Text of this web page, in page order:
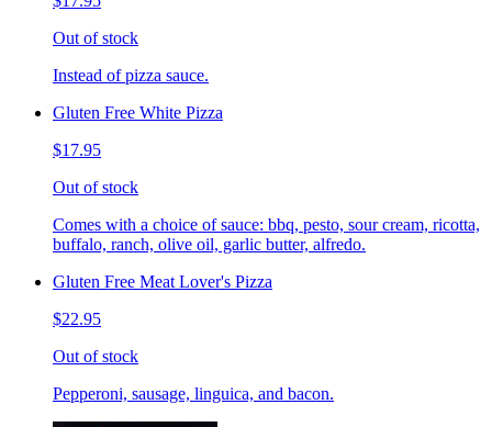
Out of stock
Instead of pizza sauce.
Gluten Free White Pizza
$17.95
Out of stock
Comes with a choice of sauce: bbq, pesto, sour cream, ricotta,
buffalo, ranch, olive oil, garlic butter, alfredo.
Gluten Free Meat Lover's Pizza
$22.95
Out of stock
Pepperoni, sausage, linguica, and bacon.